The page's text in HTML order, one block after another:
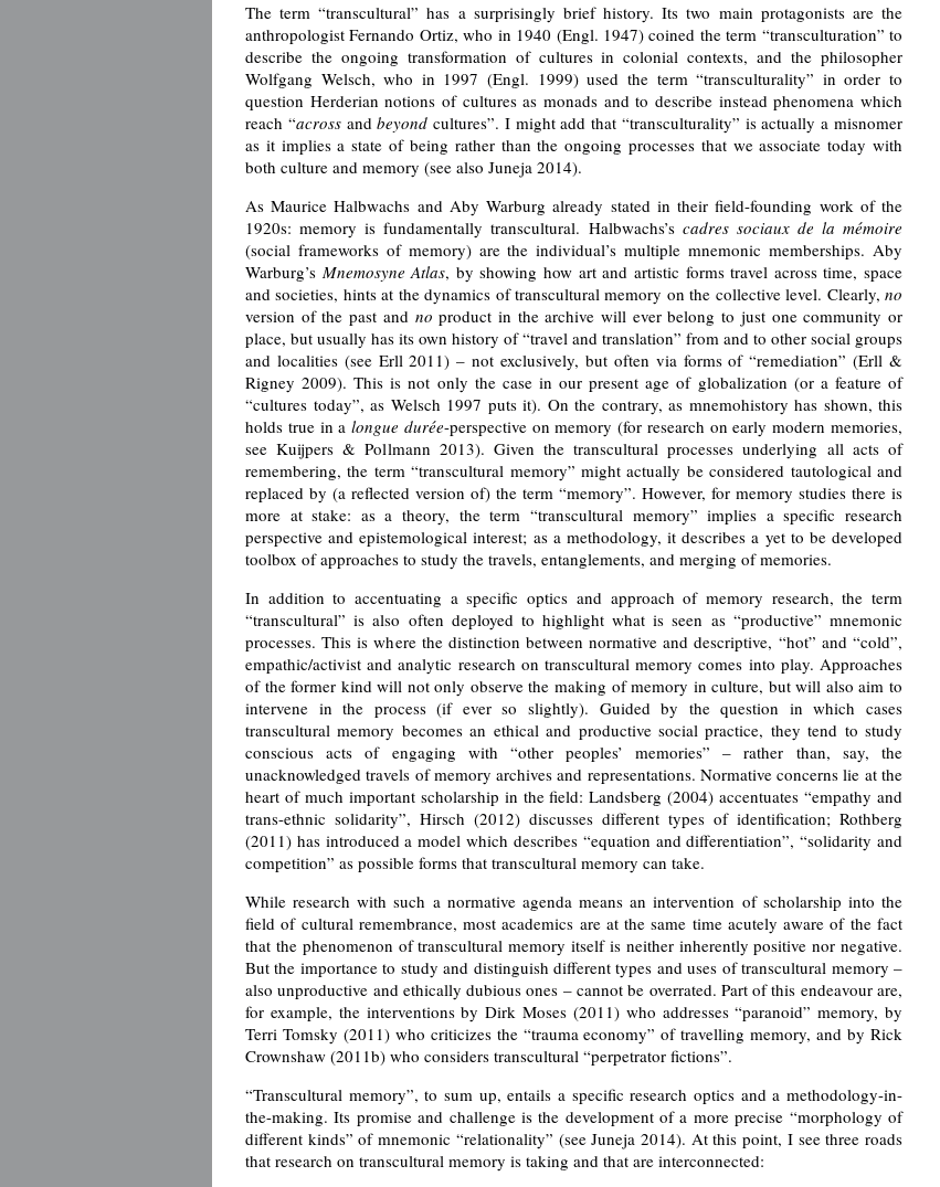
The term “transcultural” has a surprisingly brief history. Its two main protagonists are the
anthropologist Fernando Ortiz, who in 1940 (Engl. 1947) coined the term “transculturation” to
describe the ongoing transformation of cultures in colonial contexts, and the philosopher
Wolfgang Welsch, who in 1997 (Engl. 1999) used the term “transculturality” in order to
question Herderian notions of cultures as monads and to describe instead phenomena which
reach “acrossandbeyond cultures”. I might add that “transculturality” is actually a misnomer
as it implies a state of being rather than the ongoing processes that we associate today with
both culture and memory (see also Juneja 2014).
As Maurice Halbwachs and Aby Warburg already stated in their field-founding work of the
1920s: memory is fundamentally transcultural. Halbwachs’s cadres sociaux de la mémoire
(social frameworks of memory) are the individual’s multiple mnemonic memberships. Aby
Warburg’s MnemosyneAtlas, by showing how art and artistic forms travel across time, space
and societies, hints at the dynamics of transcultural memory on the collective level. Clearly, no
version of the past and no product in the archive will ever belong to just one community or
place, but usually has its own history of “travel and translation” from and to other social groups
and localities (see Erll 2011) – not exclusively, but often via forms of “remediation” (Erll &
Rigney 2009). This is not only the case in our present age of globalization (or a feature of
“cultures today”, as Welsch 1997 puts it). On the contrary, as mnemohistory has shown, this
holds true in alongue durée-perspective on memory (for research on early modern memories,
see Kuijpers & Pollmann 2013). Given the transcultural processes underlying all acts of
remembering, the term “transcultural memory” might actually be considered tautological and
replaced by (a reflected version of) the term “memory”. However, for memory studies there is
more at stake: as a theory, the term “transcultural memory” implies a specific research
perspective and epistemological interest; as a methodology, it describes a yet to be developed
toolbox of approaches to study the travels, entanglements, and merging of memories.
In addition to accentuating a specific optics and approach of memory research, the term
“transcultural” is also often deployed to highlight what is seen as “productive” mnemonic
processes. This is where the distinction between normative and descriptive, “hot” and “cold”,
empathic/activist and analytic research on transcultural memory comes into play. Approaches
of the former kind will not only observe the making of memory in culture, but will also aim to
intervene in the process (if ever so slightly). Guided by the question in which cases
transcultural memory becomes an ethical and productive social practice, they tend to study
conscious acts of engaging with “other peoples’ memories” – rather than, say, the
unacknowledged travels of memory archives and representations. Normative concerns lie at the
heart of much important scholarship in the field: Landsberg (2004) accentuates “empathy and
trans-ethnic solidarity”, Hirsch (2012) discusses different types of identification; Rothberg
(2011) has introduced a model which describes “equation and differentiation”, “solidarity and
competition” as possible forms that transcultural memory can take.
While research with such a normative agenda means an intervention of scholarship into the
field of cultural remembrance, most academics are at the same time acutely aware of the fact
that the phenomenon of transcultural memory itself is neither inherently positive nor negative.
But the importance to study and distinguish different types and uses of transcultural memory –
also unproductive and ethically dubious ones – cannot be overrated. Part of this endeavour are,
for example, the interventions by Dirk Moses (2011) who addresses “paranoid” memory, by
Terri Tomsky (2011) who criticizes the “trauma economy” of travelling memory, and by Rick
Crownshaw (2011b) who considers transcultural “perpetrator fictions”.
“Transcultural memory”, to sum up, entails a specific research optics and a methodology-in-
the-making. Its promise and challenge is the development of a more precise “morphology of
different kinds” of mnemonic “relationality” (see Juneja 2014). At this point, I see three roads
that research on transcultural memory is taking and that are interconnected: